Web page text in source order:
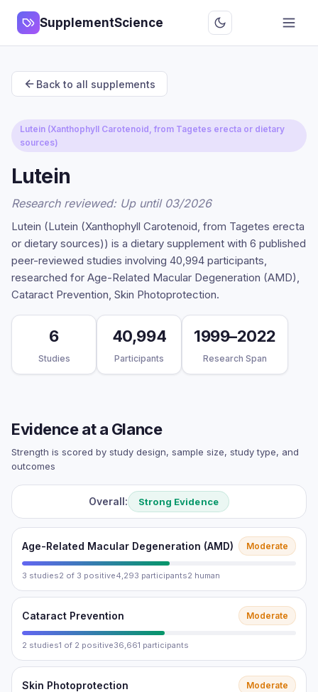
SupplementScience
Back to all supplements
Lutein (Xanthophyll Carotenoid, from Tagetes erecta or dietary
sources)
Lutein
Research reviewed: Up until 03/2026
Lutein (Lutein (Xanthophyll Carotenoid, from Tagetes erecta
or dietary sources)) is a dietary supplement with 6 published
peer-reviewed studies involving 40,994 participants,
researched for Age-Related Macular Degeneration (AMD),
Cataract Prevention, Skin Photoprotection.
6
Studies
40,994
Participants
1999–2022
Research Span
Evidence at a Glance
Strength is scored by study design, sample size, study type, and
outcomes
Overall: Strong Evidence
Age-Related Macular Degeneration (AMD) Moderate
3 studies2 of 3 positive4,293 participants2 human
Cataract Prevention Moderate
2 studies1 of 2 positive36,661 participants
Skin Photoprotection Moderate